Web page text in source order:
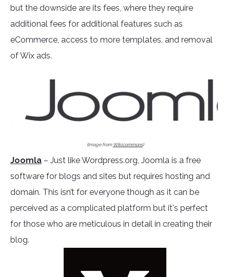
but the downside are its fees, where they require
additional fees for additional features such as
eCommerce, access to more templates, and removal
of Wix ads.
(Image from Wikicommons)
Joomla – Just like Wordpress.org, Joomla is a free
software for blogs and sites but requires hosting and
domain. This isn’t for everyone though as it can be
perceived as a complicated platform but it's perfect
for those who are meticulous in detail in creating their
blog.